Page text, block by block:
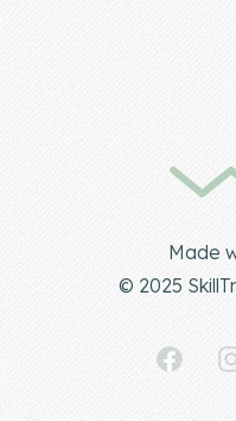
Made
© 2025